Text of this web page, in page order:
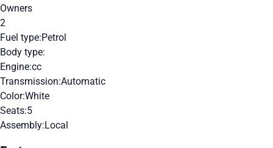
Owners
2
Fuel type:Petrol
Body type:
Engine:cc
Transmission:Automatic
Color:White
Seats:5
Assembly:Local